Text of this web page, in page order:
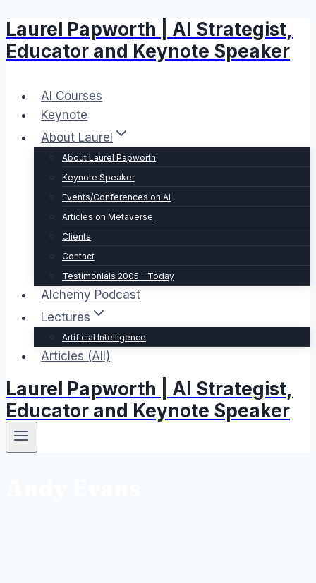
Skip
to
content
Laurel Papworth | AI Strategist,
Educator and Keynote Speaker
AI Courses
Keynote
About Laurel
About Laurel Papworth
Keynote Speaker
Events/Conferences on AI
Articles on Metaverse
Clients
Contact
Testimonials 2005 – Today
Alchemy Podcast
Lectures
Artificial Intelligence
Articles (All)
Laurel Papworth | AI Strategist,
Educator and Keynote Speaker